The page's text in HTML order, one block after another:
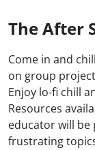
The After
Come in and
on group
Enjoy lo-fi chill
Resources
educator will be
frustrating